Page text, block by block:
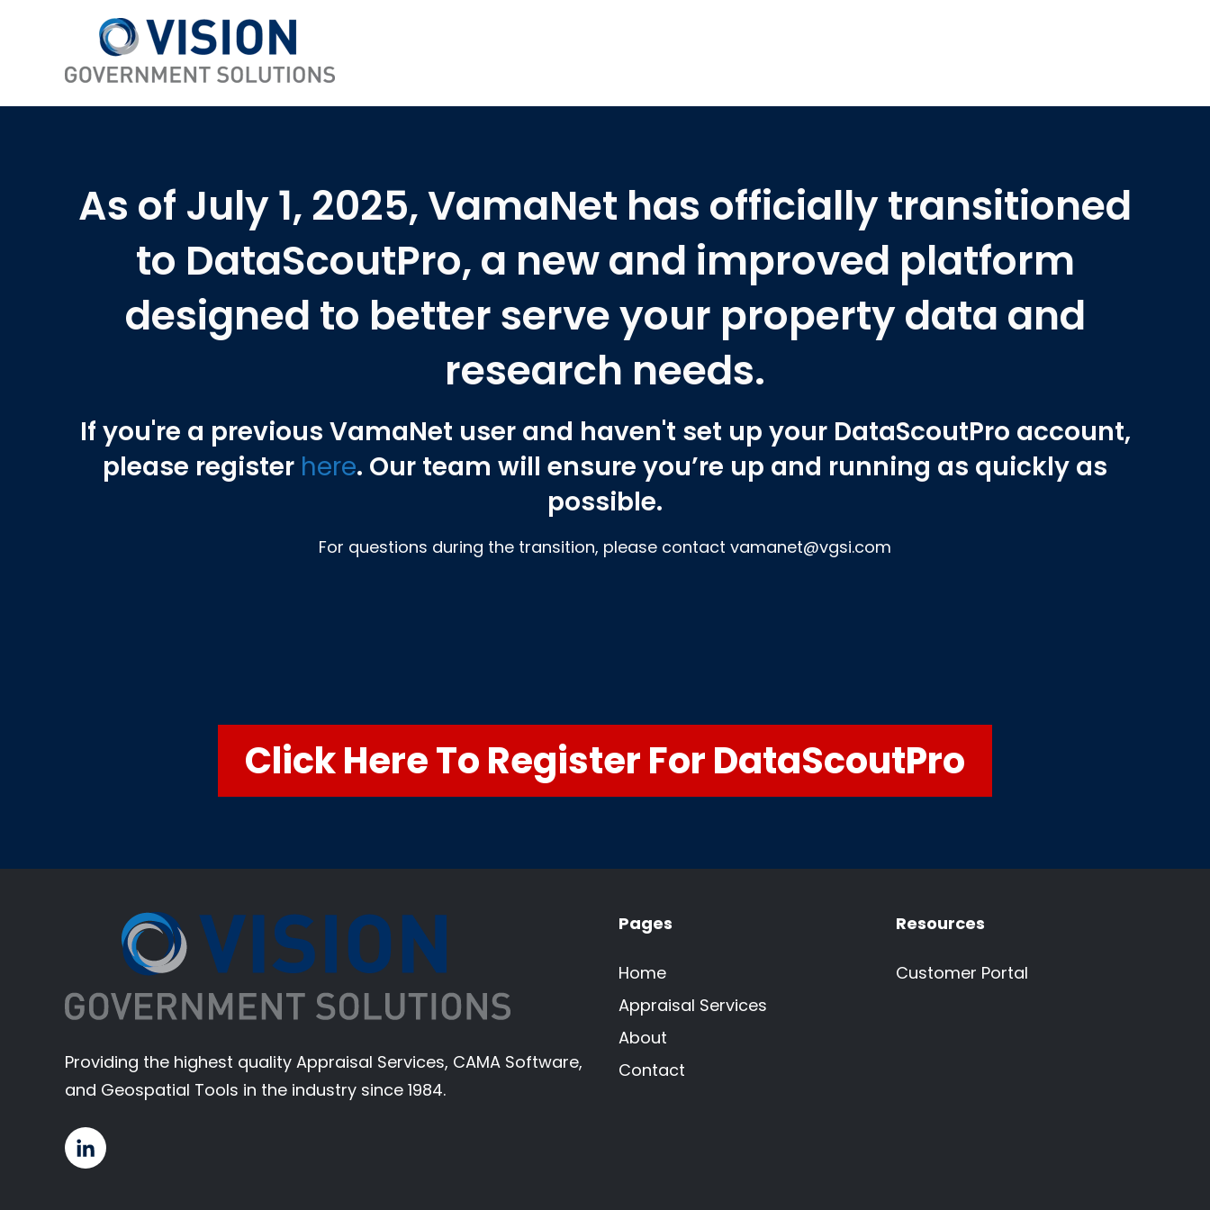
As of July 1, 2025, VamaNet has officially transitioned
to DataScoutPro, a new and improved platform
designed to better serve your property data and
research needs.
If you're a previous VamaNet user and haven't set up your DataScoutPro account,
please register here. Our team will ensure you’re up and running as quickly as
possible.
For questions during the transition, please contact vamanet@vgsi.com
Click Here To Register For DataScoutPro
Providing the highest quality Appraisal Services, CAMA Software,
and Geospatial Tools in the industry since 1984.
Pages
Home
Appraisal Services
About
Contact
Resources
Customer Portal